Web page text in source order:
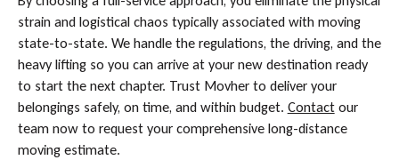
strain and logistical chaos typically associated with moving
state-to-state. We handle the regulations, the driving, and the
heavy lifting so you can arrive at your new destination ready
to start the next chapter. Trust Movher to deliver your
belongings safely, on time, and within budget. Contactour
team now to request your comprehensive long-distance
moving estimate.